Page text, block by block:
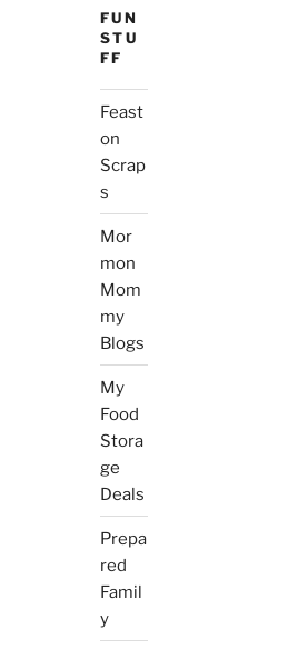
FUN
STU
FF
Feast
on
Scrap
s
Mor
mon
Mom
my
Blogs
My
Food
Stora
ge
Deals
Prepa
red
Famil
y